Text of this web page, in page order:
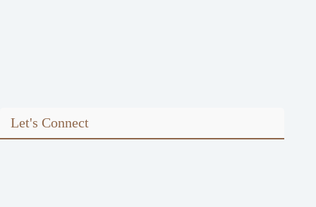
Let's Connect